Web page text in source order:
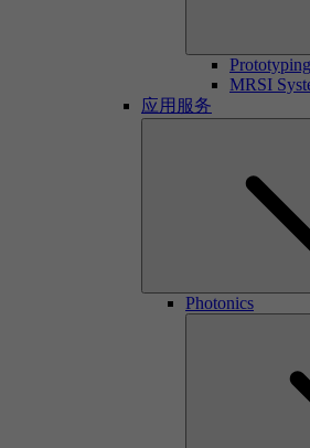
Prototyping
MRSI
应用服务
Photonics